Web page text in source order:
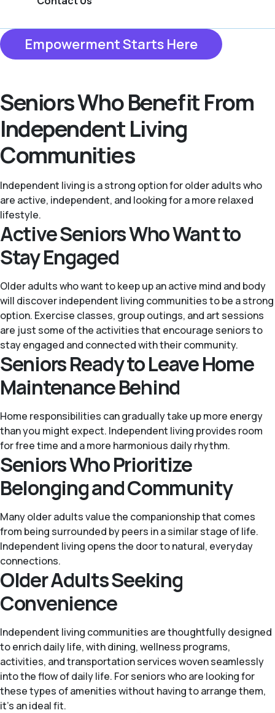
Empowerment Starts Here
Seniors Who Benefit From
Independent Living
Communities
Independent living is a strong option for older adults who
are active, independent, and looking for a more relaxed
lifestyle.
Active Seniors Who Want to
Stay Engaged
Older adults who want to keep up an active mind and body
will discover independent living communities to be a strong
option. Exercise classes, group outings, and art sessions
are just some of the activities that encourage seniors to
stay engaged and connected with their community.
Seniors Ready to Leave Home
Maintenance Behind
Home responsibilities can gradually take up more energy
than you might expect. Independent living provides room
for free time and a more harmonious daily rhythm.
Seniors Who Prioritize
Belonging and Community
Many older adults value the companionship that comes
from being surrounded by peers in a similar stage of life.
Independent living opens the door to natural, everyday
connections.
Older Adults Seeking
Convenience
Independent living communities are thoughtfully designed
to enrich daily life, with dining, wellness programs,
activities, and transportation services woven seamlessly
into the flow of daily life. For seniors who are looking for
these types of amenities without having to arrange them,
it’s an ideal fit.